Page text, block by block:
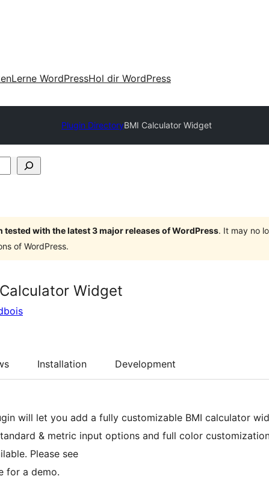
Lerne WordPressHol dir WordPress
Plugin DirectoryBMI Calculator Widget
tested with the latest 3 major releases of WordPress. It may no
of WordPress.
Widget
Installation Development
will let you add a fully customizable BMI calculator
& metric input options and full color
Please see
for a demo.